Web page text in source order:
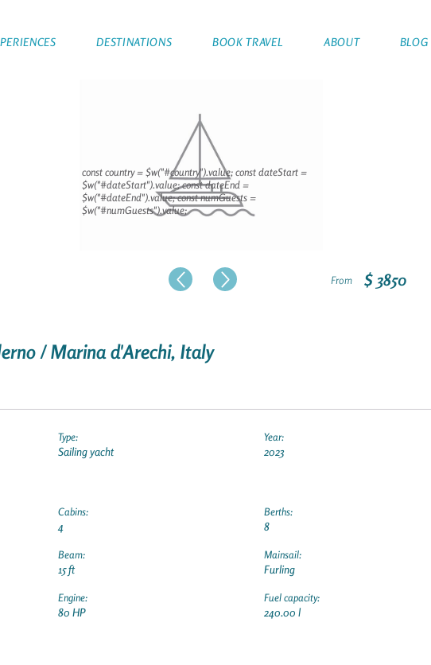
DESTINATIONS BOOK TRAVEL ABOUT BLOG
From $ 3850
/ Marina d'Arechi, Italy
Type:
Sailing yacht
Cabins:
4
Beam:
15 ft
Engine:
80 HP
Year:
2023
Berths:
8
Mainsail:
Furling
Fuel capacity:
240.00 l
const country = $w("#country").value; const dateStart =
$w("#dateStart").value; const dateEnd =
$w("#dateEnd").value; const numGuests =
$w("#numGuests").value;